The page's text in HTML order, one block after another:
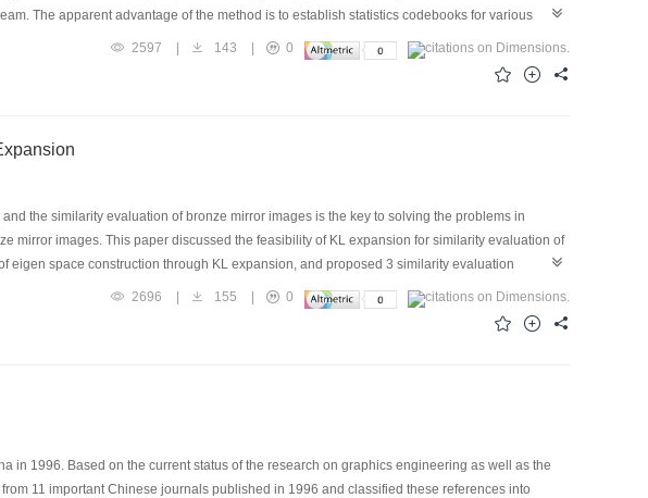
The apparent advantage of the method is to establish statistics codebooks for various
achieved, while it can apply to any opportunity with wavelet transformation used in
fast VQ coding method proposed in this paper can achieve a compression ratio of 40 with a
2597 | 143 |
0
the similarity evaluation of bronze mirror images is the key to solving the problems in
mirror images. This paper discussed the feasibility of KL expansion for similarity evaluation of
space construction through KL expansion, and proposed 3 similarity evaluation
of these evaluation standards show that, the 3 proposed evaluation standards based on
and their evaluation accuracy reached higher than 85% under eigen space of higher
2696 | 155 |
0
in 1996. Based on the current status of the research on graphics engineering as well as the
11 important Chinese journals published in 1996 and classified these references into